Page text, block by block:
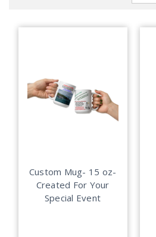
Custom Mug- 15 oz-
Created For Your
Special Event